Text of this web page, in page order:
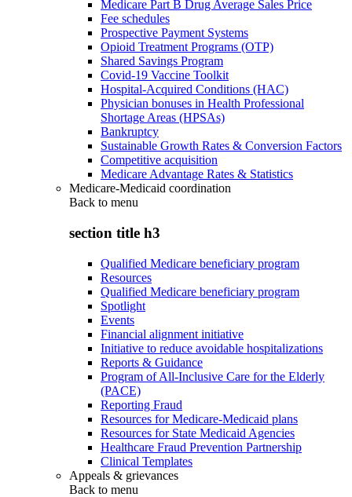
Medicare Part B Drug Average Sales Price
Fee schedules
Prospective Payment Systems
Opioid Treatment Programs (OTP)
Shared Savings Program
Covid-19 Vaccine Toolkit
Hospital-Acquired Conditions (HAC)
Physician bonuses in Health Professional
Shortage Areas (HPSAs)
Bankruptcy
Sustainable Growth Rates & Conversion Factors
Competitive acquisition
Medicare Advantage Rates & Statistics
Medicare-Medicaid coordination
Back to menu
section title h3
Qualified Medicare beneficiary program
Resources
Qualified Medicare beneficiary program
Spotlight
Events
Financial alignment initiative
Initiative to reduce avoidable hospitalizations
Reports & Guidance
Program of All-Inclusive Care for the Elderly
(PACE)
Reporting Fraud
Resources for Medicare-Medicaid plans
Resources for State Medicaid Agencies
Healthcare Fraud Prevention Partnership
Clinical Templates
Appeals & grievances
Back to menu